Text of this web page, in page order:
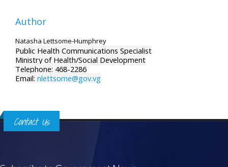
Author
Natasha Lettsome-Humphrey
Public Health Communications Specialist
Ministry of Health/Social Development
Telephone: 468-2286
Email: nlettsome@gov.vg
Contact Us